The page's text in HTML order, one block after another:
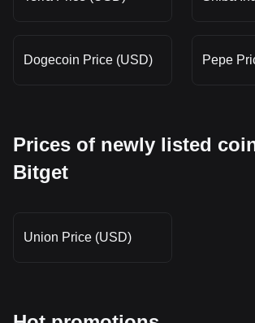
Dogecoin Price (USD) Pepe
Prices of newly listed
Bitget
Union Price (USD)